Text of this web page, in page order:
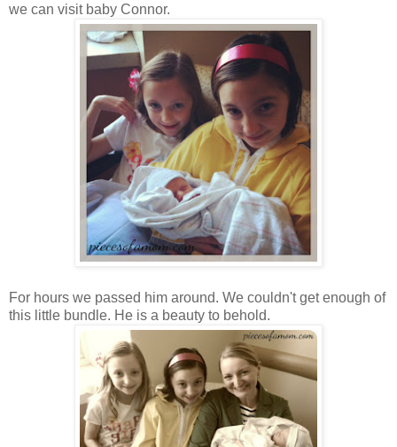
we can visit baby Connor.
For hours we passed him around. We couldn't get enough of
this little bundle. He is a beauty to behold.